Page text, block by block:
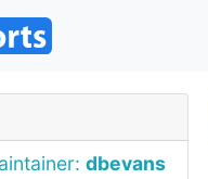
dbevans